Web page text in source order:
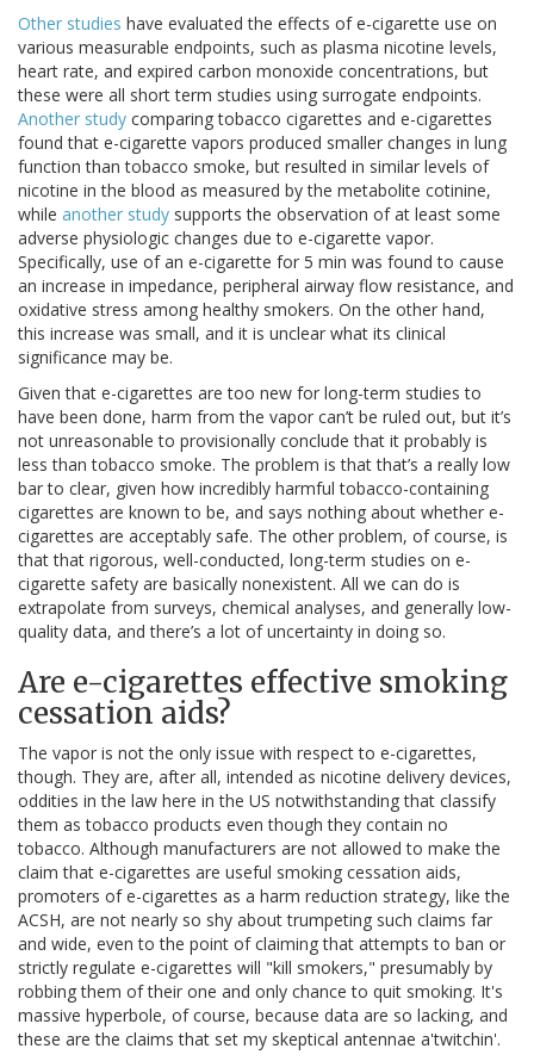
Other studies have evaluated the effects of e-cigarette use on
various measurable endpoints, such as plasma nicotine levels,
heart rate, and expired carbon monoxide concentrations, but
these were all short term studies using surrogate endpoints.
Another study comparing tobacco cigarettes and e-cigarettes
found that e-cigarette vapors produced smaller changes in lung
function than tobacco smoke, but resulted in similar levels of
nicotine in the blood as measured by the metabolite cotinine,
while another study supports the observation of at least some
adverse physiologic changes due to e-cigarette vapor.
Specifically, use of an e-cigarette for 5 min was found to cause
an increase in impedance, peripheral airway flow resistance, and
oxidative stress among healthy smokers. On the other hand,
this increase was small, and it is unclear what its clinical
significance may be.
Given that e-cigarettes are too new for long-term studies to
have been done, harm from the vapor can’t be ruled out, but it’s
not unreasonable to provisionally conclude that it probably is
less than tobacco smoke. The problem is that that’s a really low
bar to clear, given how incredibly harmful tobacco-containing
cigarettes are known to be, and says nothing about whether e-
cigarettes are acceptably safe. The other problem, of course, is
that that rigorous, well-conducted, long-term studies on e-
cigarette safety are basically nonexistent. All we can do is
extrapolate from surveys, chemical analyses, and generally low-
quality data, and there’s a lot of uncertainty in doing so.
Are e-cigarettes effective smoking
cessation aids?
The vapor is not the only issue with respect to e-cigarettes,
though. They are, after all, intended as nicotine delivery devices,
oddities in the law here in the US notwithstanding that classify
them as tobacco products even though they contain no
tobacco. Although manufacturers are not allowed to make the
claim that e-cigarettes are useful smoking cessation aids,
promoters of e-cigarettes as a harm reduction strategy, like the
ACSH, are not nearly so shy about trumpeting such claims far
and wide, even to the point of claiming that attempts to ban or
strictly regulate e-cigarettes will "kill smokers," presumably by
robbing them of their one and only chance to quit smoking. It's
massive hyperbole, of course, because data are so lacking, and
these are the claims that set my skeptical antennae a'twitchin'.